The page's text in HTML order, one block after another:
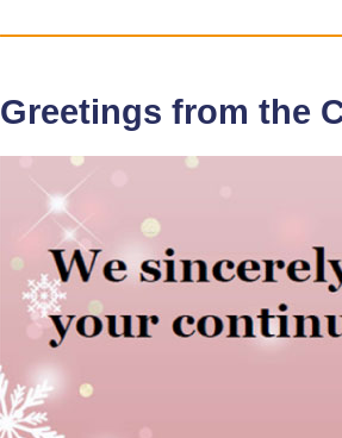
Greetings from the